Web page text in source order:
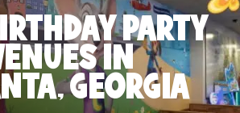
PARTY
IN
GEORGIA